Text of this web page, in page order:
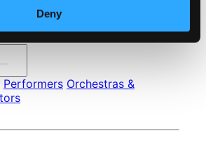
Deny
1999. In collaboration with
Performers Orchestras &